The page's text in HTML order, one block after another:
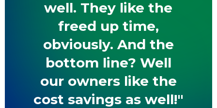
well. They like the
freed up time,
obviously. And the
bottom line? Well
our owners like the
cost savings as well!"